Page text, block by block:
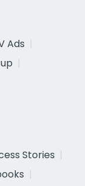
Ads
Stories